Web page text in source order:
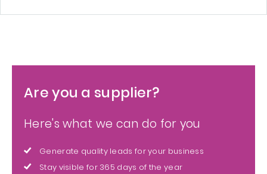
Are you a supplier?
Here's what we can do for you
Generate quality leads for your business
Stay visible for 365 days of the year